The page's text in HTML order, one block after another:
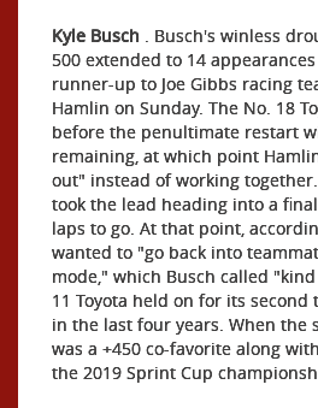
Kyle Busch . Busch's winless
500 extended to 14
runner-up to Joe Gibbs racing
Hamlin on Sunday. The No. 18
before the penultimate restart
remaining, at which point
out" instead of working
took the lead heading into a
laps to go. At that point,
wanted to "go back into
mode," which Busch called
11 Toyota held on for its
in the last four years. When the
was a +450 co-favorite along
the 2019 Sprint Cup